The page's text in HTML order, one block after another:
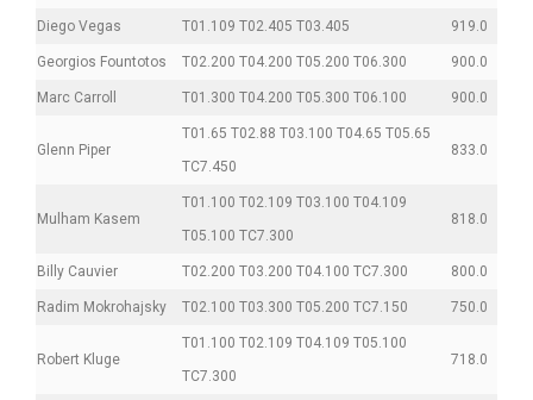
Diego Vegas T01.109 T02.405 T03.405 919.0
Georgios Fountotos T02.200 T04.200 T05.200 T06.300 900.0
Marc Carroll T01.300 T04.200 T05.300 T06.100 900.0
Glenn Piper
T01.65 T02.88 T03.100 T04.65 T05.65
TC7.450
833.0
Mulham Kasem
T01.100 T02.109 T03.100 T04.109
T05.100 TC7.300
818.0
Billy Cauvier T02.200 T03.200 T04.100 TC7.300 800.0
Radim Mokrohajsky T02.100 T03.300 T05.200 TC7.150 750.0
Robert Kluge
T01.100 T02.109 T04.109 T05.100
TC7.300
718.0